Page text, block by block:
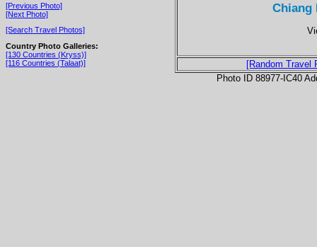
[Previous Photo]
[Next Photo]
[Search Travel Photos]
Country Photo Galleries:
[130 Countries (Kryss)]
[116 Countries (Talaat)]
Chiang
[Random Travel
Photo ID 88977-IC40